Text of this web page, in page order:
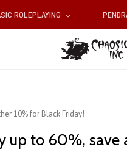
ROLEPLAYING
10% for Black Friday!
to 60%, save